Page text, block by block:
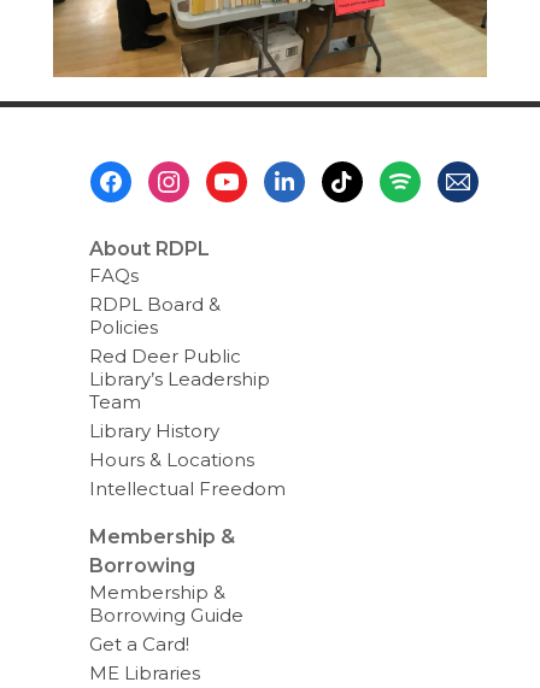
About RDPL
FAQs
RDPL Board &
Policies
Red Deer Public
Library’s Leadership
Team
Library History
Hours & Locations
Intellectual Freedom
Membership &
Borrowing
Membership &
Borrowing Guide
Get a Card!
ME Libraries